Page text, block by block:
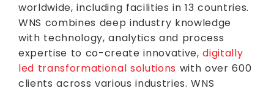
worldwide, including facilities in 13 countries.
WNS combines deep industry knowledge
with technology, analytics and process
expertise to co-create innovative,digitally
led transformational solutions with over 600
clients across various industries. WNS